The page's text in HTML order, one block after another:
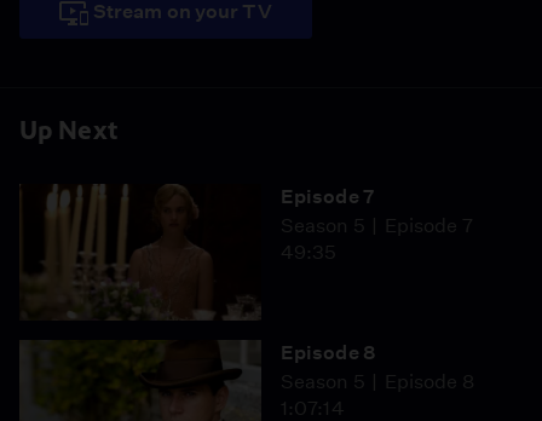
Up Next
Episode 7
Season 5
Episode 7
49:35
Episode 8
Season 5
Episode 8
1:07:14
Stream on your TV